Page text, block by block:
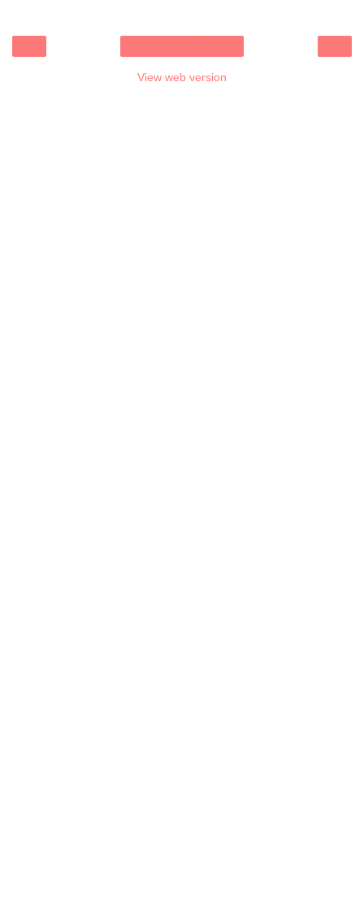
View web version